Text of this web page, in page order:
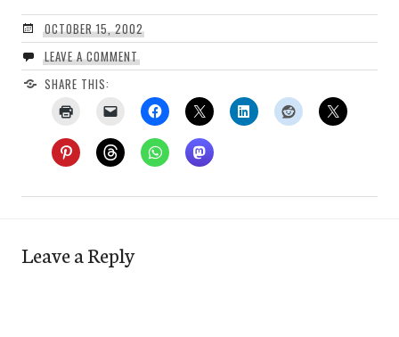
OCTOBER 15, 2002
LEAVE A COMMENT
SHARE THIS:
Leave a Reply